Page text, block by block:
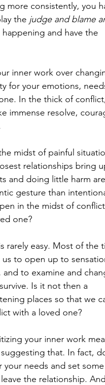
more consistently, you
the judge and blame
and have the
inner work over
for your emotions,
In the thick of
immense resolve,
midst of painful
relationships bring
and doing little harm are
gesture than
in the midst of conflict
one?
rarely easy. Most of the
to open up to
to examine and
Is it not then a
places so that we
with a loved one?
your inner work
that. In fact,
needs and set some
the relationship.